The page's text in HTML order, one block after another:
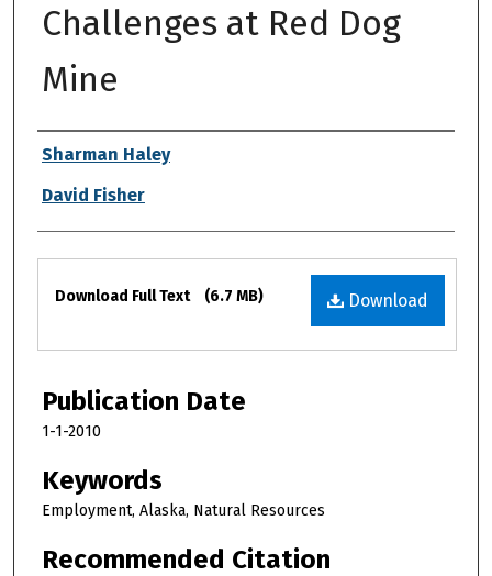
Challenges at Red Dog
Mine
Authors
Sharman Haley
David Fisher
Files
Download
Download Full Text (6.7 MB)
Publication Date
1-1-2010
Keywords
Employment, Alaska, Natural Resources
Recommended Citation